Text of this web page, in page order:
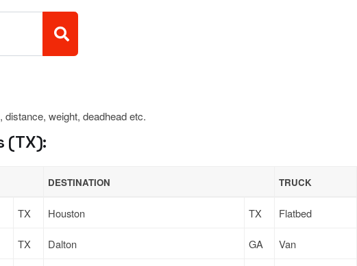
weight, deadhead etc.
(TX):
DESTINATION TRUCK
TX Houston TX Flatbed
TX Dalton GA Van